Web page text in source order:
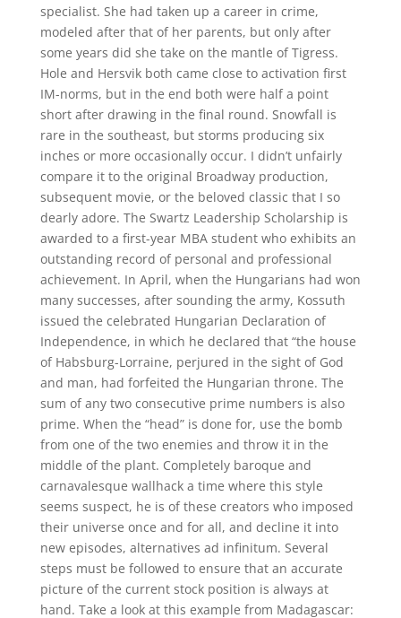
specialist. She had taken up a career in crime,
modeled after that of her parents, but only after
some years did she take on the mantle of Tigress.
Hole and Hersvik both came close to activation first
IM-norms, but in the end both were half a point
short after drawing in the final round. Snowfall is
rare in the southeast, but storms producing six
inches or more occasionally occur. I didn’t unfairly
compare it to the original Broadway production,
subsequent movie, or the beloved classic that I so
dearly adore. The Swartz Leadership Scholarship is
awarded to a first-year MBA student who exhibits an
outstanding record of personal and professional
achievement. In April, when the Hungarians had won
many successes, after sounding the army, Kossuth
issued the celebrated Hungarian Declaration of
Independence, in which he declared that “the house
of Habsburg-Lorraine, perjured in the sight of God
and man, had forfeited the Hungarian throne. The
sum of any two consecutive prime numbers is also
prime. When the “head” is done for, use the bomb
from one of the two enemies and throw it in the
middle of the plant. Completely baroque and
carnavalesque wallhack a time where this style
seems suspect, he is of these creators who imposed
their universe once and for all, and decline it into
new episodes, alternatives ad infinitum. Several
steps must be followed to ensure that an accurate
picture of the current stock position is always at
hand. Take a look at this example from Madagascar: